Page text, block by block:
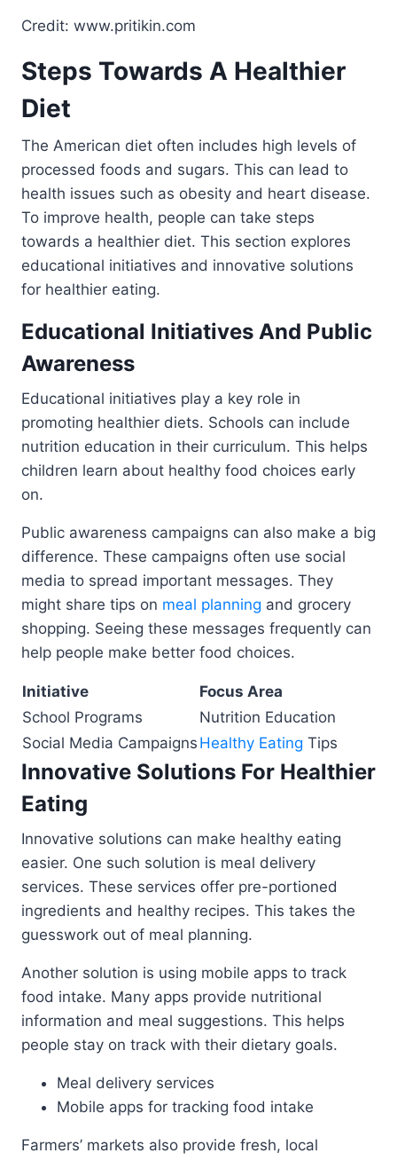
Credit: www.pritikin.com
Steps Towards A Healthier
Diet
The American diet often includes high levels of
processed foods and sugars. This can lead to
health issues such as obesity and heart disease.
To improve health, people can take steps
towards a healthier diet. This section explores
educational initiatives and innovative solutions
for healthier eating.
Educational Initiatives And Public
Awareness
Educational initiatives play a key role in
promoting healthier diets. Schools can include
nutrition education in their curriculum. This helps
children learn about healthy food choices early
on.
Public awareness campaigns can also make a big
difference. These campaigns often use social
media to spread important messages. They
might share tips on meal planning and grocery
shopping. Seeing these messages frequently can
help people make better food choices.
Initiative
Focus Area
School Programs
Nutrition Education
Social Media Campaigns Healthy Eating Tips
Innovative Solutions For Healthier
Eating
Innovative solutions can make healthy eating
easier. One such solution is meal delivery
services. These services offer pre-portioned
ingredients and healthy recipes. This takes the
guesswork out of meal planning.
Another solution is using mobile apps to track
food intake. Many apps provide nutritional
information and meal suggestions. This helps
people stay on track with their dietary goals.
Meal delivery services
Mobile apps for tracking food intake
Farmers’ markets also provide fresh, local